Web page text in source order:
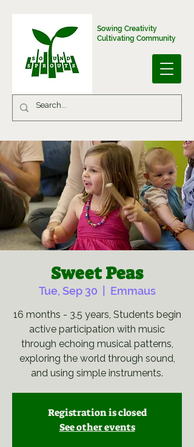
Sowing Creativity
Cultivating Community
Sweet Peas
Tue, Sep 30 Emmaus
16 months - 3.5 years, Students begin
active participation with music
through echoing musical patterns,
exploring the world through sound,
and using simple instruments.
Registration is closed
See other events